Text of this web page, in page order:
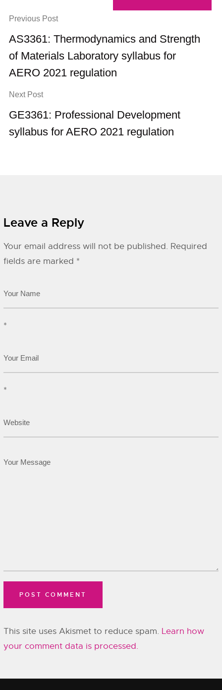
Previous Post
AS3361: Thermodynamics and Strength
of Materials Laboratory syllabus for
AERO 2021 regulation
Next Post
GE3361: Professional Development
syllabus for AERO 2021 regulation
Leave a Reply
Your email address will not be published. Required
fields are marked *
*
*
This site uses Akismet to reduce spam. Learn how
your comment data is processed.